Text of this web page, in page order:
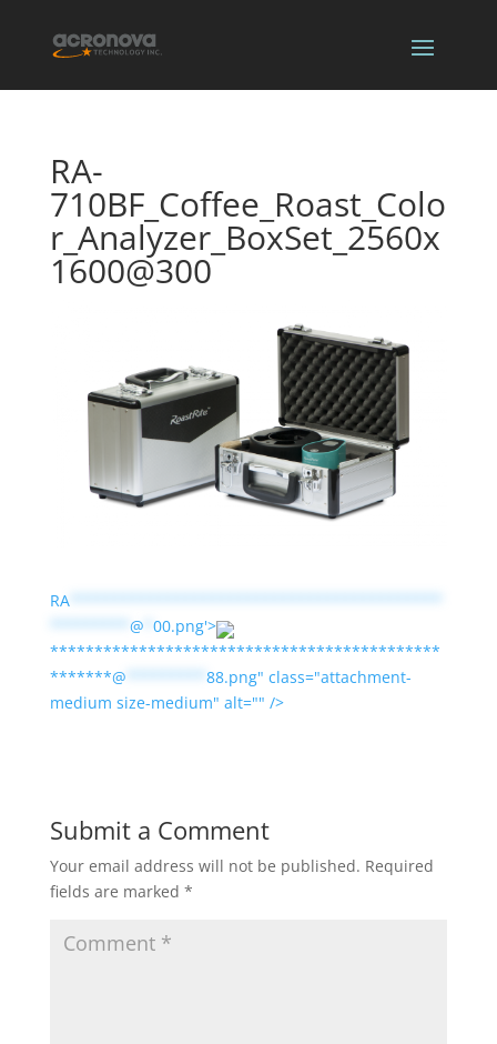
RA-
710BF_Coffee_Roast_Colo
r_Analyzer_BoxSet_2560x
1600@300
RA******************************************
@ 00.png'>
********************************************
*******@
88.png" class="attachment-
medium size-medium" alt="" />
Submit a Comment
Your email address will not be published. Required
fields are marked *